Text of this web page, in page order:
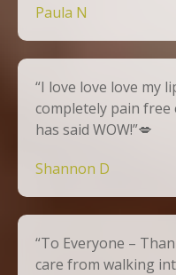
Paula N
“I love love love my
completely pain free
has said WOW!”💋
Shannon D
“To Everyone –
care from walking